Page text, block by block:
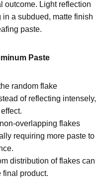
outcome. Light reflection
a subdued, matte finish
paste.
Paste
random flake
of reflecting intensely,
overlapping flakes
requiring more paste to
distribution of flakes can
final product.